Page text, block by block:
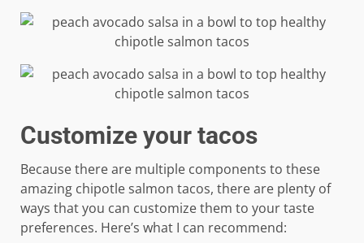
Customize your tacos
Because there are multiple components to these
amazing chipotle salmon tacos, there are plenty of
ways that you can customize them to your taste
preferences. Here’s what I can recommend: